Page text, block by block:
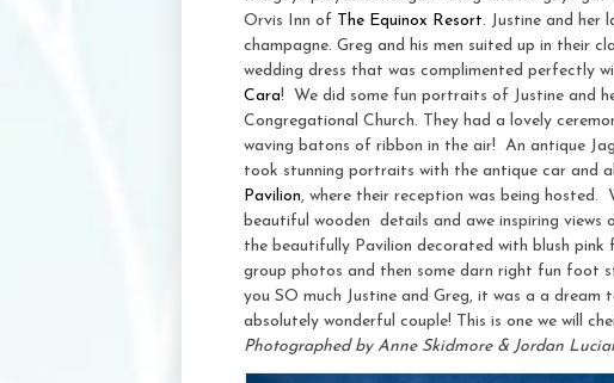
Orvis Inn of
The Equinox Resort. Justine and her
champagne. Greg and his men suited up in their
wedding dress that was complimented perfectly
Cara! We did some fun portraits of Justine and
Congregational Church. They had a lovely
waving batons of ribbon in the air! An antique
took stunning portraits with the antique car and
Pavilion, where their reception was being
beautiful wooden details and awe inspiring
the beautifully Pavilion decorated with blush
group photos and then some darn right fun foot
you SO much Justine and Greg, it was a a
absolutely wonderful couple! This is one we will
Photographed by Anne Skidmore & Jordan